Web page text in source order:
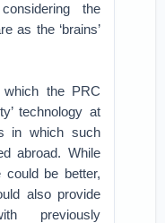
the
as the ‘brains’
the PRC
technology at
in which such
abroad. While
be better,
also provide
previously